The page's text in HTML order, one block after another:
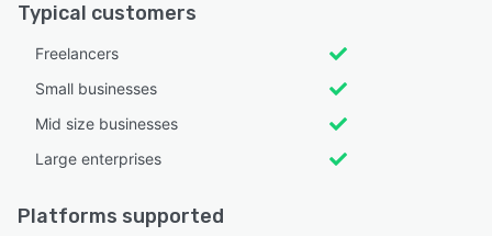
Typical customers
Freelancers
Small businesses
Mid size businesses
Large enterprises
Platforms supported